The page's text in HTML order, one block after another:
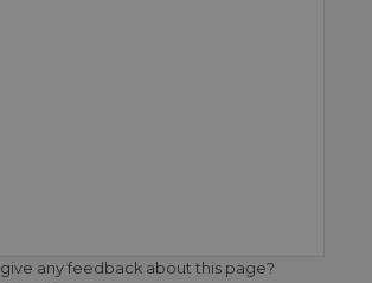
any feedback about this page?